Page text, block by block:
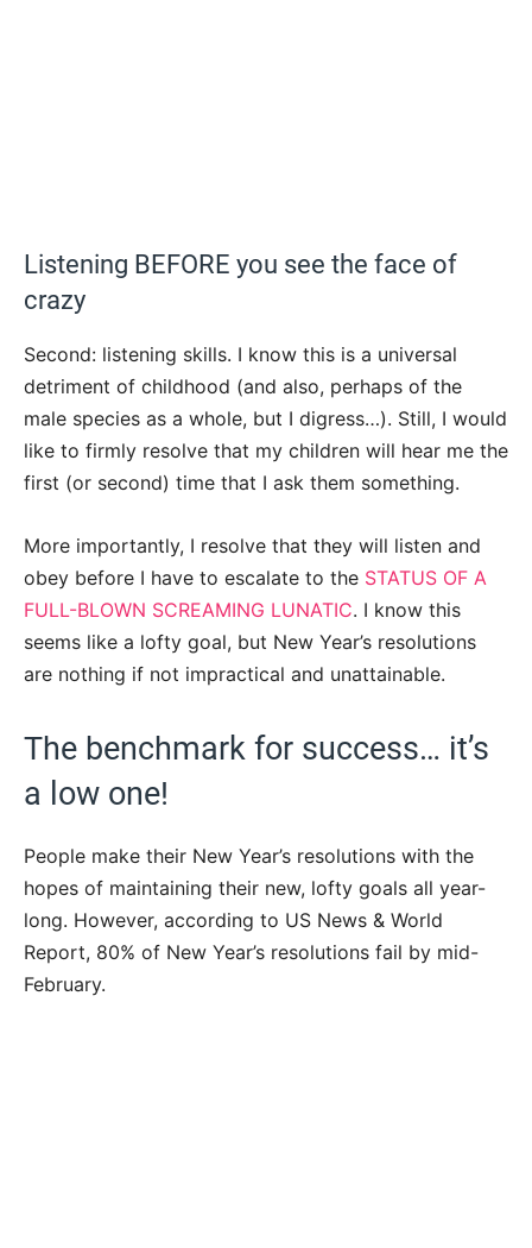
Listening BEFORE you see the face of
crazy
Second: listening skills. I know this is a universal
detriment of childhood (and also, perhaps of the
male species as a whole, but I digress…). Still, I would
like to firmly resolve that my children will hear me the
first (or second) time that I ask them something.
More importantly, I resolve that they will listen and
obey before I have to escalate to the STATUS OF A
FULL-BLOWN SCREAMING LUNATIC. I know this
seems like a lofty goal, but New Year’s resolutions
are nothing if not impractical and unattainable.
The benchmark for success… it’s
a low one!
People make their New Year’s resolutions with the
hopes of maintaining their new, lofty goals all year-
long. However, according to US News & World
Report, 80% of New Year’s resolutions fail by mid-
February.